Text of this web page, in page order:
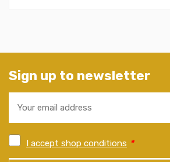
Sign up to newsletter
I accept shop conditions *